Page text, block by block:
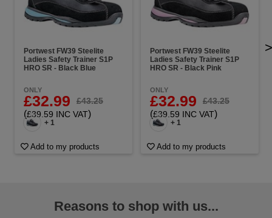
Portwest FW39 Steelite
Ladies Safety Trainer S1P
HRO SR - Black Blue
ONLY
£32.99 £43.25
(£39.59 INC VAT)
+ 1
Add to my products
Portwest FW39 Steelite
Ladies Safety Trainer S1P
HRO SR - Black Pink
ONLY
£32.99 £43.25
(£39.59 INC VAT)
+ 1
Add to my products
>
Reasons to shop with us...